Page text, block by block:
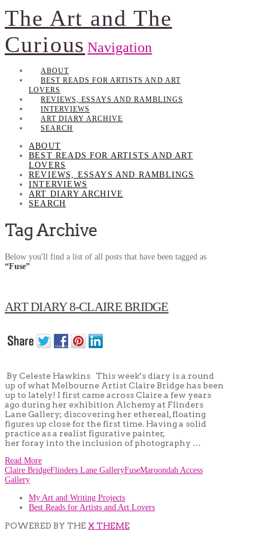
The Art and The
Curious Navigation
ABOUT
BEST READS FOR ARTISTS AND ART
LOVERS
REVIEWS, ESSAYS AND RAMBLINGS
INTERVIEWS
ART DIARY ARCHIVE
SEARCH
ABOUT
BEST READS FOR ARTISTS AND ART
LOVERS
REVIEWS, ESSAYS AND RAMBLINGS
INTERVIEWS
ART DIARY ARCHIVE
SEARCH
Tag Archive
Below you'll find a list of all posts that have been tagged as
“Fuse”
ART DIARY 8-CLAIRE BRIDGE
By Celeste Hawkins This week’s diary is a round
up of what Melbourne Artist Claire Bridge has been
up to lately! I first came across Claire a few years
ago during her exhibition Alchemy at Flinders
Lane Gallery; discovering her ethereal, floating
figures up close for the first time. Having a solid
practice as a realist figurative painter,
her foray into the inclusion of photography …
Read More
Claire BridgeFlinders Lane GalleryFuseMaroondah Access
Gallery
My Art and Writing Projects
Best Reads for Artists and Art Lovers
POWERED BY THE X THEME